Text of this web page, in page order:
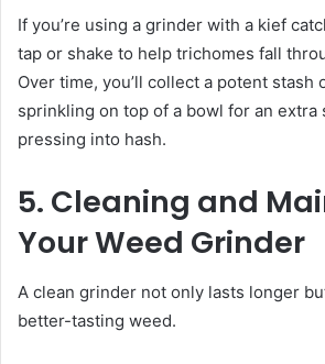
If you’re using a grinder with a kief
tap or shake to help trichomes fall
Over time, you’ll collect a potent
sprinkling on top of a bowl for an extra
pressing into hash.
5. Cleaning and
Your Weed Grinder
A clean grinder not only lasts longer
better-tasting weed.